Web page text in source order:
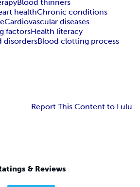
Blood thinners
healthChronic conditions
Cardiovascular diseases
factorsHealth literacy
disordersBlood clotting process
Report This Content to Lulu
& Reviews